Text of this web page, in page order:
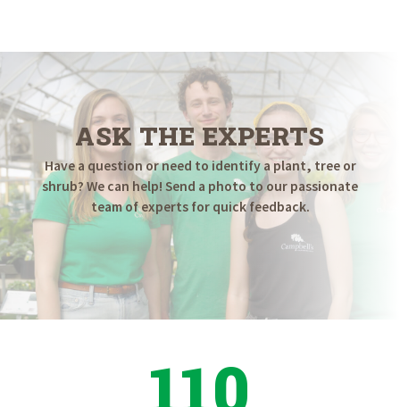
ASK THE EXPERTS
Have a question or need to identify a plant, tree or
shrub? We can help! Send a photo to our passionate
team of experts for quick feedback.
110